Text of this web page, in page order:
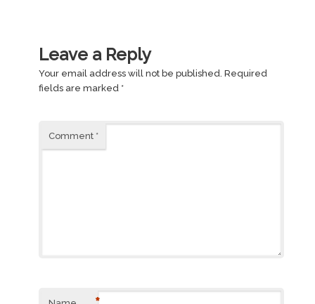
Leave a Reply
Your email address will not be published. Required
fields are marked *
Comment *